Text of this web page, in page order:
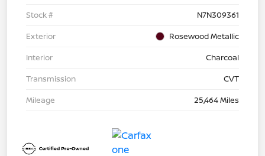
Stock #
N7N309361
Exterior
Rosewood Metallic
Interior
Charcoal
Transmission
CVT
Mileage
25,464 Miles